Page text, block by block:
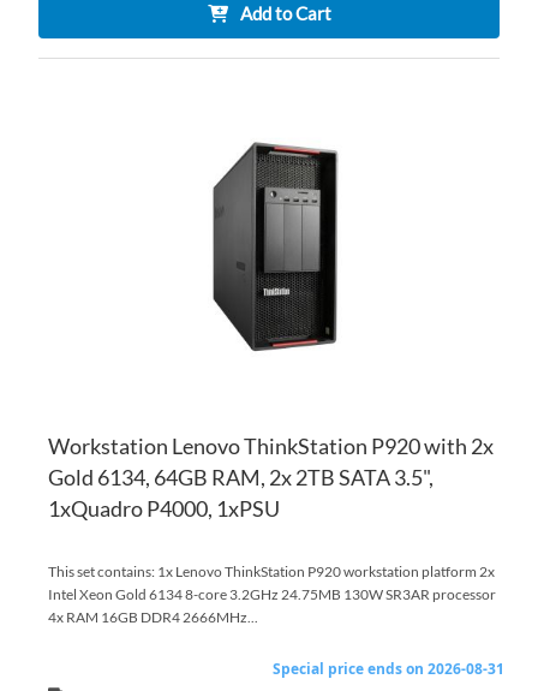
Add to Cart
Workstation Lenovo ThinkStation P920 with 2x
Gold 6134, 64GB RAM, 2x 2TB SATA 3.5",
1xQuadro P4000, 1xPSU
This set contains: 1x Lenovo ThinkStation P920 workstation platform 2x
Intel Xeon Gold 6134 8-core 3.2GHz 24.75MB 130W SR3AR processor
4x RAM 16GB DDR4 2666MHz...
Special price ends on 2026-08-31